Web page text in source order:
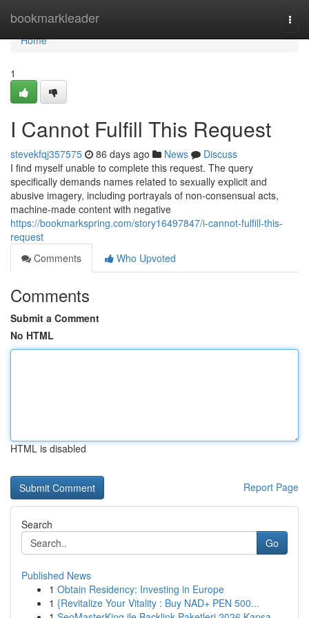
bookmarkleader
Home
Home
1
I Cannot Fulfill This Request
stevekfqj357575 86 days ago News
Discuss
I find myself unable to complete this request. The query
specifically demands names related to sexually explicit and
abusive imagery, including portrayals of non-consensual acts,
machine-made content with negative
https://bookmarkspring.com/story16497847/i-cannot-fulfill-this-
request
Comments
Who Upvoted
Comments
Submit a Comment
No HTML
HTML is disabled
Report Page
Search
Go
Published News
1 Obtain Residency: Investing in Europe
1 {Revitalize Your Vitality : Buy NAD+ PEN 500...